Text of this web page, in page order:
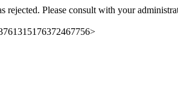
rejected. Please consult with your